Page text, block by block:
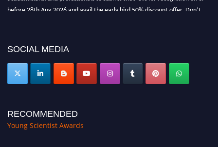
before 28th Aug 2026 and avail the early bird 50% discount offer. Don’t
SOCIAL MEDIA
RECOMMENDED
Young Scientist Awards